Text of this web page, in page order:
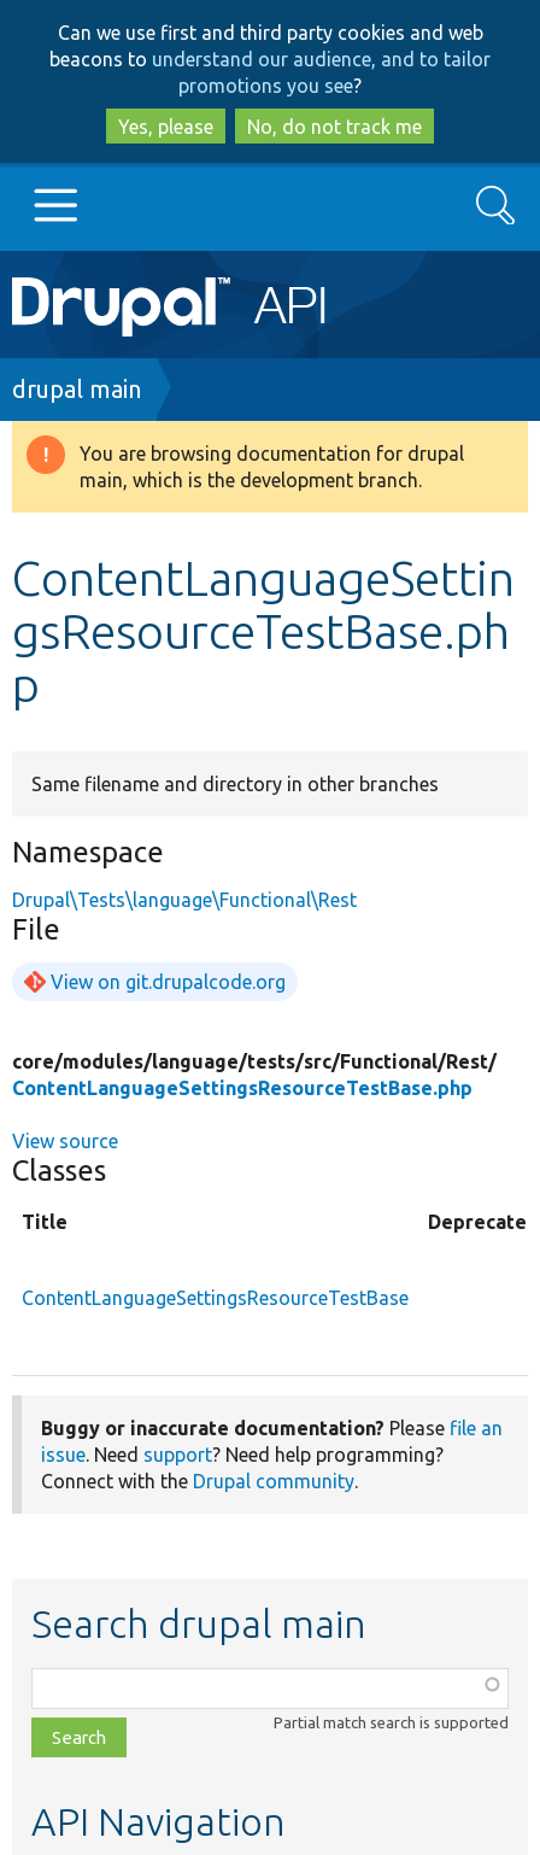
to
main
content
to
search
Can we use first and third party cookies and web
beacons to understand our audience, and to tailor
promotions you see?
Yes, please
No, do not track me
Main
navigation
Go to Drupal.org
Drupal 8+
Develop for Drupal
Search
Breadcrumb
drupal main
Warning
message
You are browsing documentation for drupal
main, which is the development branch.
ContentLanguageSettin
gsResourceTestBase.ph
p
Same filename and directory in other branches
Namespace
Drupal\Tests\language\Functional\Rest
File
View on git.drupalcode.org
core/modules/language/tests/src/Functional/Rest/
ContentLanguageSettingsResourceTestBase.php
View source
Classes
Title Deprecated
ContentLanguageSettingsResourceTestBase
Buggy or inaccurate documentation? Please file an
issue. Need support? Need help programming?
Connect with the Drupal community.
Search drupal main
class,
file,
topic,
Partial match search is supported
API Navigation